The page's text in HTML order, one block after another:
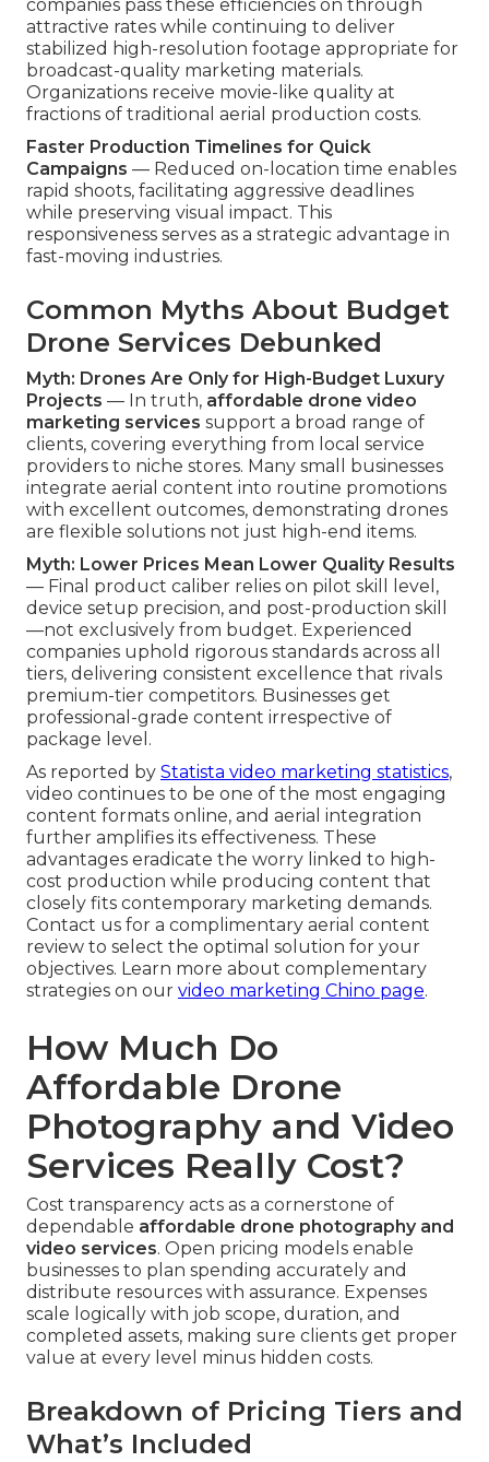
companies pass these efficiencies on through
attractive rates while continuing to deliver
stabilized high-resolution footage appropriate for
broadcast-quality marketing materials.
Organizations receive movie-like quality at
fractions of traditional aerial production costs.
Faster Production Timelines for Quick
Campaigns — Reduced on-location time enables
rapid shoots, facilitating aggressive deadlines
while preserving visual impact. This
responsiveness serves as a strategic advantage in
fast-moving industries.
Common Myths About Budget
Drone Services Debunked
Myth: Drones Are Only for High-Budget Luxury
Projects — In truth, affordable drone video
marketing services support a broad range of
clients, covering everything from local service
providers to niche stores. Many small businesses
integrate aerial content into routine promotions
with excellent outcomes, demonstrating drones
are flexible solutions not just high-end items.
Myth: Lower Prices Mean Lower Quality Results
— Final product caliber relies on pilot skill level,
device setup precision, and post-production skill
—not exclusively from budget. Experienced
companies uphold rigorous standards across all
tiers, delivering consistent excellence that rivals
premium-tier competitors. Businesses get
professional-grade content irrespective of
package level.
As reported by Statista video marketing statistics,
video continues to be one of the most engaging
content formats online, and aerial integration
further amplifies its effectiveness. These
advantages eradicate the worry linked to high-
cost production while producing content that
closely fits contemporary marketing demands.
Contact us for a complimentary aerial content
review to select the optimal solution for your
objectives. Learn more about complementary
strategies on our video marketing Chino page.
How Much Do
Affordable Drone
Photography and Video
Services Really Cost?
Cost transparency acts as a cornerstone of
dependable affordable drone photography and
video services. Open pricing models enable
businesses to plan spending accurately and
distribute resources with assurance. Expenses
scale logically with job scope, duration, and
completed assets, making sure clients get proper
value at every level minus hidden costs.
Breakdown of Pricing Tiers and
What’s Included